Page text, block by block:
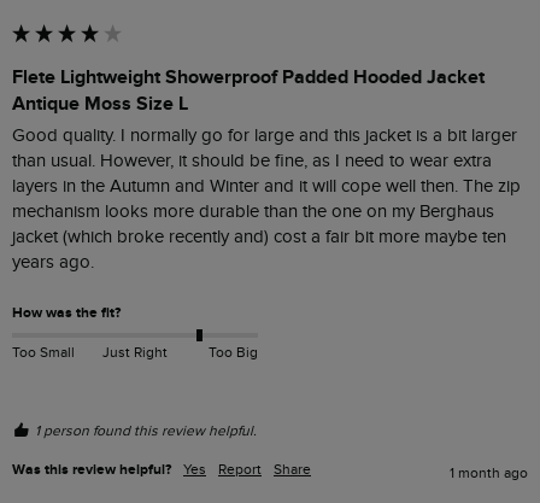
Flete Lightweight Showerproof Padded Hooded Jacket
Antique Moss Size L
Good quality. I normally go for large and this jacket is a bit larger
than usual. However, it should be fine, as I need to wear extra
layers in the Autumn and Winter and it will cope well then. The zip
mechanism looks more durable than the one on my Berghaus
jacket (which broke recently and) cost a fair bit more maybe ten
years ago.
How was the fit?
Too Small Just Right Too Big
1 person found this review helpful.
Was this review helpful? Yes Report Share 1 month ago